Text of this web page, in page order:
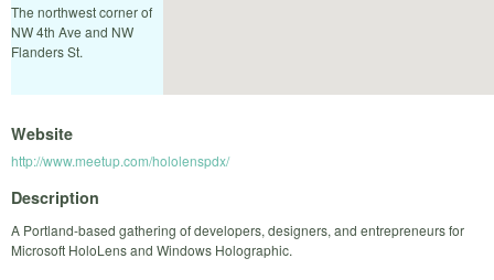
The northwest corner of
NW 4th Ave and NW
Flanders St.
Website
http://www.meetup.com/hololenspdx/
Description
A Portland-based gathering of developers, designers, and entrepreneurs for
Microsoft HoloLens and Windows Holographic.